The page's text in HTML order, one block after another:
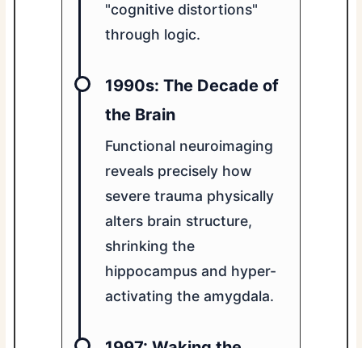
"cognitive distortions"
through logic.
1990s: The Decade of
the Brain
Functional neuroimaging
reveals precisely how
severe trauma physically
alters brain structure,
shrinking the
hippocampus and hyper-
activating the amygdala.